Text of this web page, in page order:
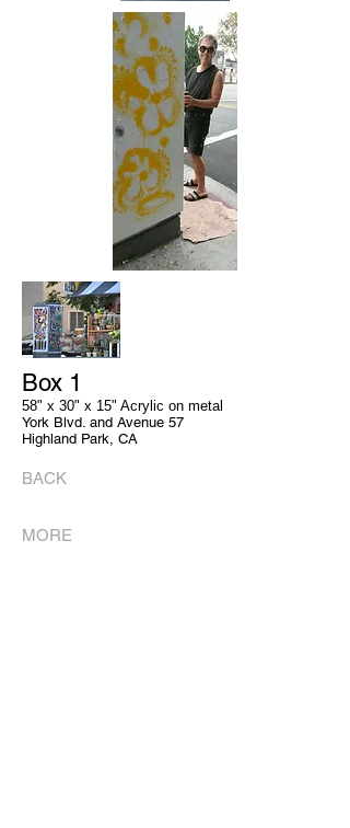
Box 1
58" x 30" x 15" Acrylic on metal
York Blvd. and Avenue 57
Highland Park, CA
BACK
MORE